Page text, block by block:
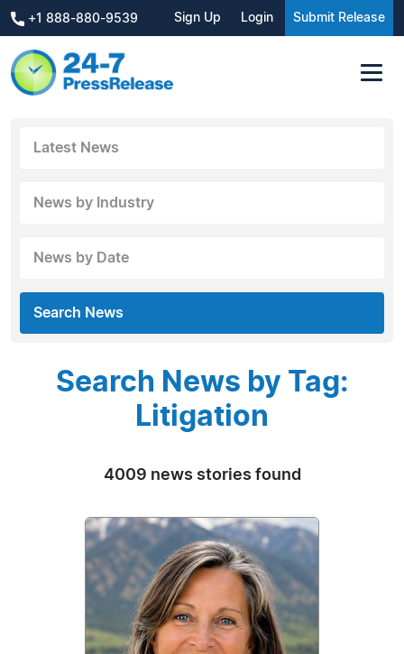
+1 888-880-9539 Sign Up Login Submit Release
Latest News
News by Industry
News by Date
Search News
Search News by Tag:
Litigation
4009 news stories found